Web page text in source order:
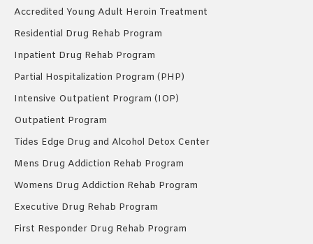
Accredited Young Adult Heroin Treatment
Residential Drug Rehab Program
Inpatient Drug Rehab Program
Partial Hospitalization Program (PHP)
Intensive Outpatient Program (IOP)
Outpatient Program
Tides Edge Drug and Alcohol Detox Center
Mens Drug Addiction Rehab Program
Womens Drug Addiction Rehab Program
Executive Drug Rehab Program
First Responder Drug Rehab Program